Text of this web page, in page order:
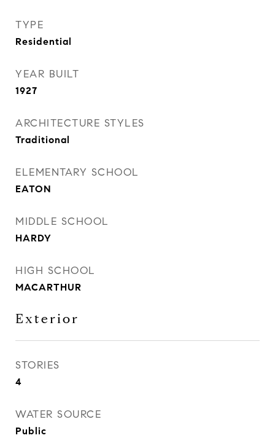
TYPE
Residential
YEAR BUILT
1927
ARCHITECTURE STYLES
Traditional
ELEMENTARY SCHOOL
EATON
MIDDLE SCHOOL
HARDY
HIGH SCHOOL
MACARTHUR
Exterior
STORIES
4
WATER SOURCE
Public